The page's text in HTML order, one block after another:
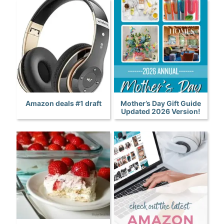
Amazon deals #1 draft
Mother’s Day Gift Guide
Updated 2026 Version!